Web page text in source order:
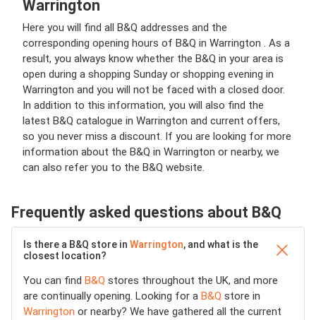
Warrington
Here you will find all B&Q addresses and the
corresponding opening hours of B&Q in Warrington . As a
result, you always know whether the B&Q in your area is
open during a shopping Sunday or shopping evening in
Warrington and you will not be faced with a closed door.
In addition to this information, you will also find the
latest B&Q catalogue in Warrington and current offers,
so you never miss a discount. If you are looking for more
information about the B&Q in Warrington or nearby, we
can also refer you to the B&Q website.
Frequently asked questions about B&Q
Is there a B&Q store in Warrington, and what is the
closest location?
You can find B&Q stores throughout the UK, and more
are continually opening. Looking for a B&Q store in
Warrington or nearby? We have gathered all the current